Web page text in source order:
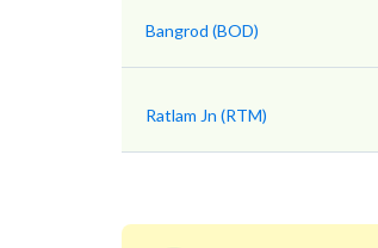
Bangrod (BOD)
Ratlam Jn (RTM)